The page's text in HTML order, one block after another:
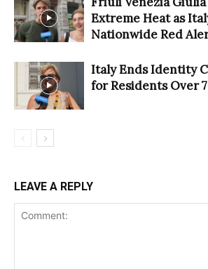
Extreme Heat as
Nationwide Red
Italy Ends Identity
for Residents Over
LEAVE A REPLY